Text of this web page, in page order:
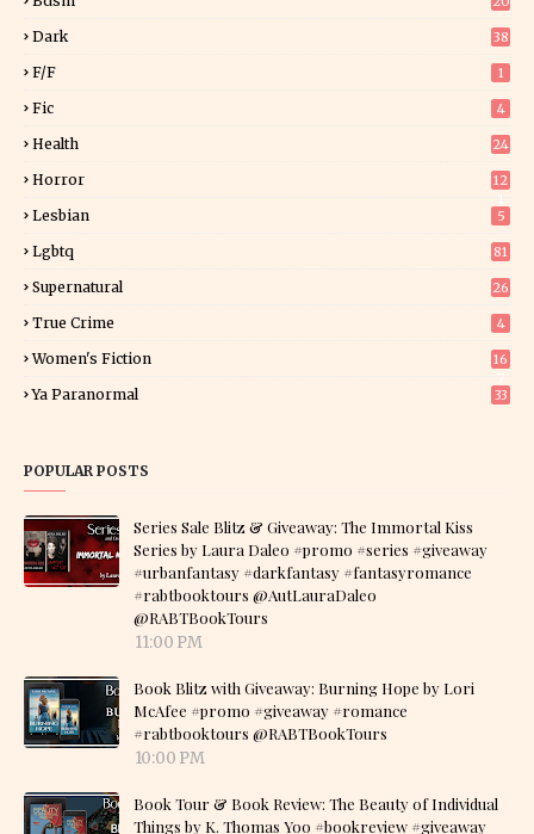
Dark 38
F/f 1
Fic 4
Health 24
Horror
12
Lesbian 5
Lgbtq 81
Supernatural 26
True Crime 4
Women's Fiction
16
Ya Paranormal 33
POPULAR POSTS
Series Sale Blitz & Giveaway: The Immortal Kiss
Series by Laura Daleo #promo #series #giveaway
#urbanfantasy #darkfantasy #fantasyromance
#rabtbooktours @AutLauraDaleo
@RABTBookTours
11:00 PM
Book Blitz with Giveaway: Burning Hope by Lori
McAfee #promo #giveaway #romance
#rabtbooktours @RABTBookTours
10:00 PM
Book Tour & Book Review: The Beauty of Individual
Things by K. Thomas Yoo #bookreview #giveaway